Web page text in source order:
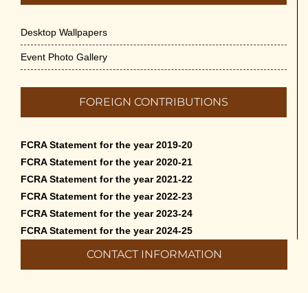
Desktop Wallpapers
Event Photo Gallery
FOREIGN CONTRIBUTIONS
FCRA Statement for the year 2019-20
FCRA Statement for the year 2020-21
FCRA Statement for the year 2021-22
FCRA Statement for the year 2022-23
FCRA Statement for the year 2023-24
FCRA Statement for the year 2024-25
CONTACT INFORMATION